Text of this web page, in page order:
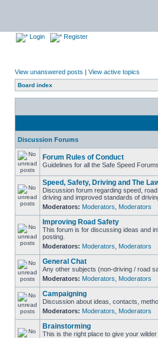
Login Register
View unanswered posts | View active topics
Board index
Discussion Forums
Forum Rules of Conduct
Guidelines for all the Safe Speed Forums.
Speed, Safety, Driving and The
Discussion forum regarding speed,
driving and improved standards of
Moderators: Moderators Moderators
Improving Road Safety
This forum is for discussing ideas and
posting.
Moderators: Moderators Moderators
General Chat
Any other subjects (non-driving / road
Moderators: Moderators Moderators
Campaigning
Discussion about ideas, contacts,
Moderators: Moderators Moderators
Brainstorming
This is the right place to give your